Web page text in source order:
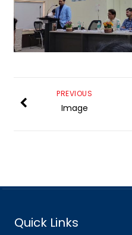
PREVIOUS
Image
Quick Links